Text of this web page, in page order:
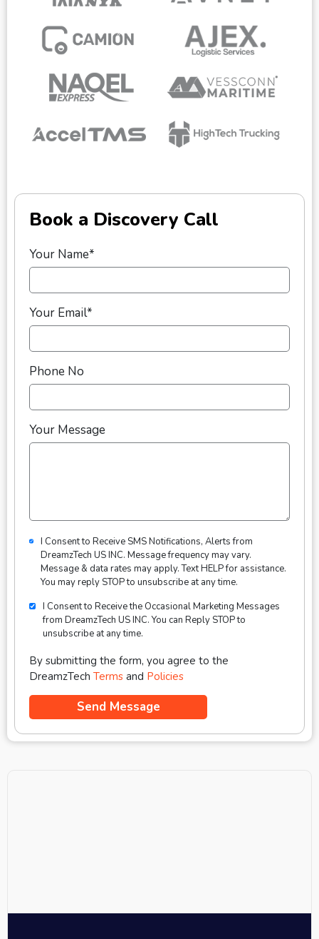
Book a Discovery Call
Your Name*
Your Email*
Phone No
Your Message
I Consent to Receive SMS Notifications, Alerts from
DreamzTech US INC. Message frequency may vary.
Message & data rates may apply. Text HELP for assistance.
You may reply STOP to unsubscribe at any time.
I Consent to Receive the Occasional Marketing Messages
from DreamzTech US INC. You can Reply STOP to
unsubscribe at any time.
By submitting the form, you agree to the
DreamzTech Terms and Policies